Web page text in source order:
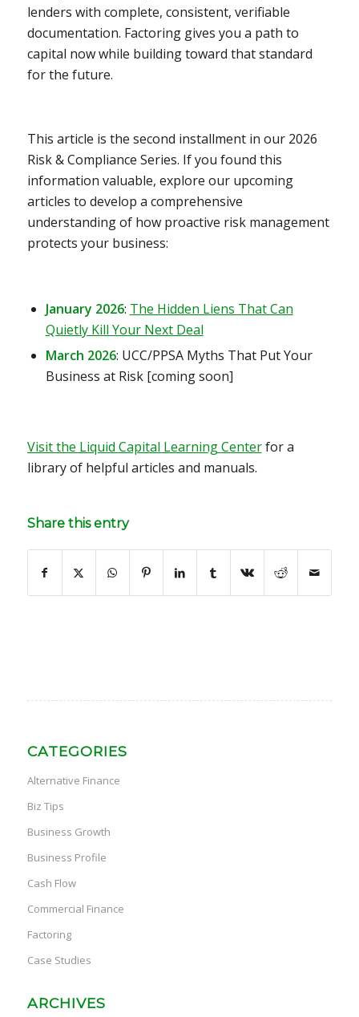
lenders with complete, consistent, verifiable
documentation. Factoring gives you a path to
capital now while building toward that standard
for the future.
This article is the second installment in our 2026
Risk & Compliance Series. If you found this
information valuable, explore our upcoming
articles to develop a comprehensive
understanding of how proactive risk management
protects your business:
January 2026: The Hidden Liens That Can
Quietly Kill Your Next Deal
March 2026: UCC/PPSA Myths That Put Your
Business at Risk[coming soon]
Visit the Liquid Capital Learning Centerfor a
library of helpful articles and manuals.
Share this entry
CATEGORIES
Alternative Finance
Biz Tips
Business Growth
Business Profile
Cash Flow
Commercial Finance
Factoring
Case Studies
ARCHIVES